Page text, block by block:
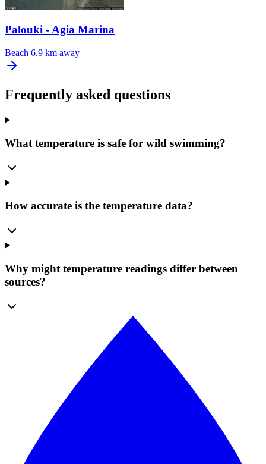
Palouki - Agia Marina
Beach 6.9 km away
Frequently asked questions
What temperature is safe for wild swimming?
How accurate is the temperature data?
Why might temperature readings differ between
sources?